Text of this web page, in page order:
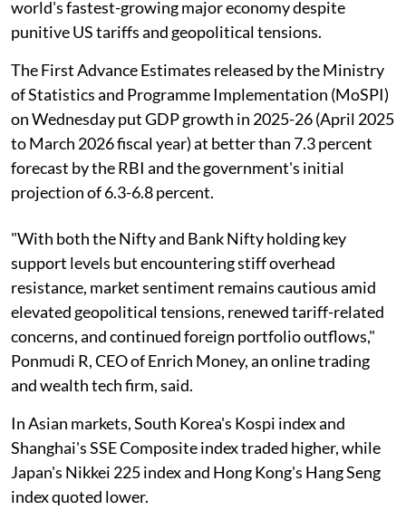
world's fastest-growing major economy despite
punitive US tariffs and geopolitical tensions.
The First Advance Estimates released by the Ministry
of Statistics and Programme Implementation (MoSPI)
on Wednesday put GDP growth in 2025-26 (April 2025
to March 2026 fiscal year) at better than 7.3 percent
forecast by the RBI and the government's initial
projection of 6.3-6.8 percent.
"With both the Nifty and Bank Nifty holding key
support levels but encountering stiff overhead
resistance, market sentiment remains cautious amid
elevated geopolitical tensions, renewed tariff-related
concerns, and continued foreign portfolio outflows,"
Ponmudi R, CEO of Enrich Money, an online trading
and wealth tech firm, said.
In Asian markets, South Korea's Kospi index and
Shanghai's SSE Composite index traded higher, while
Japan's Nikkei 225 index and Hong Kong's Hang Seng
index quoted lower.